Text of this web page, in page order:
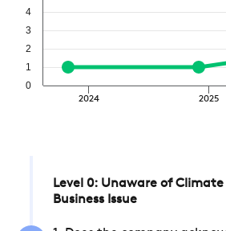
2024 2025
0
1
2
3
4
Level 0: Unaware of
Business Issue